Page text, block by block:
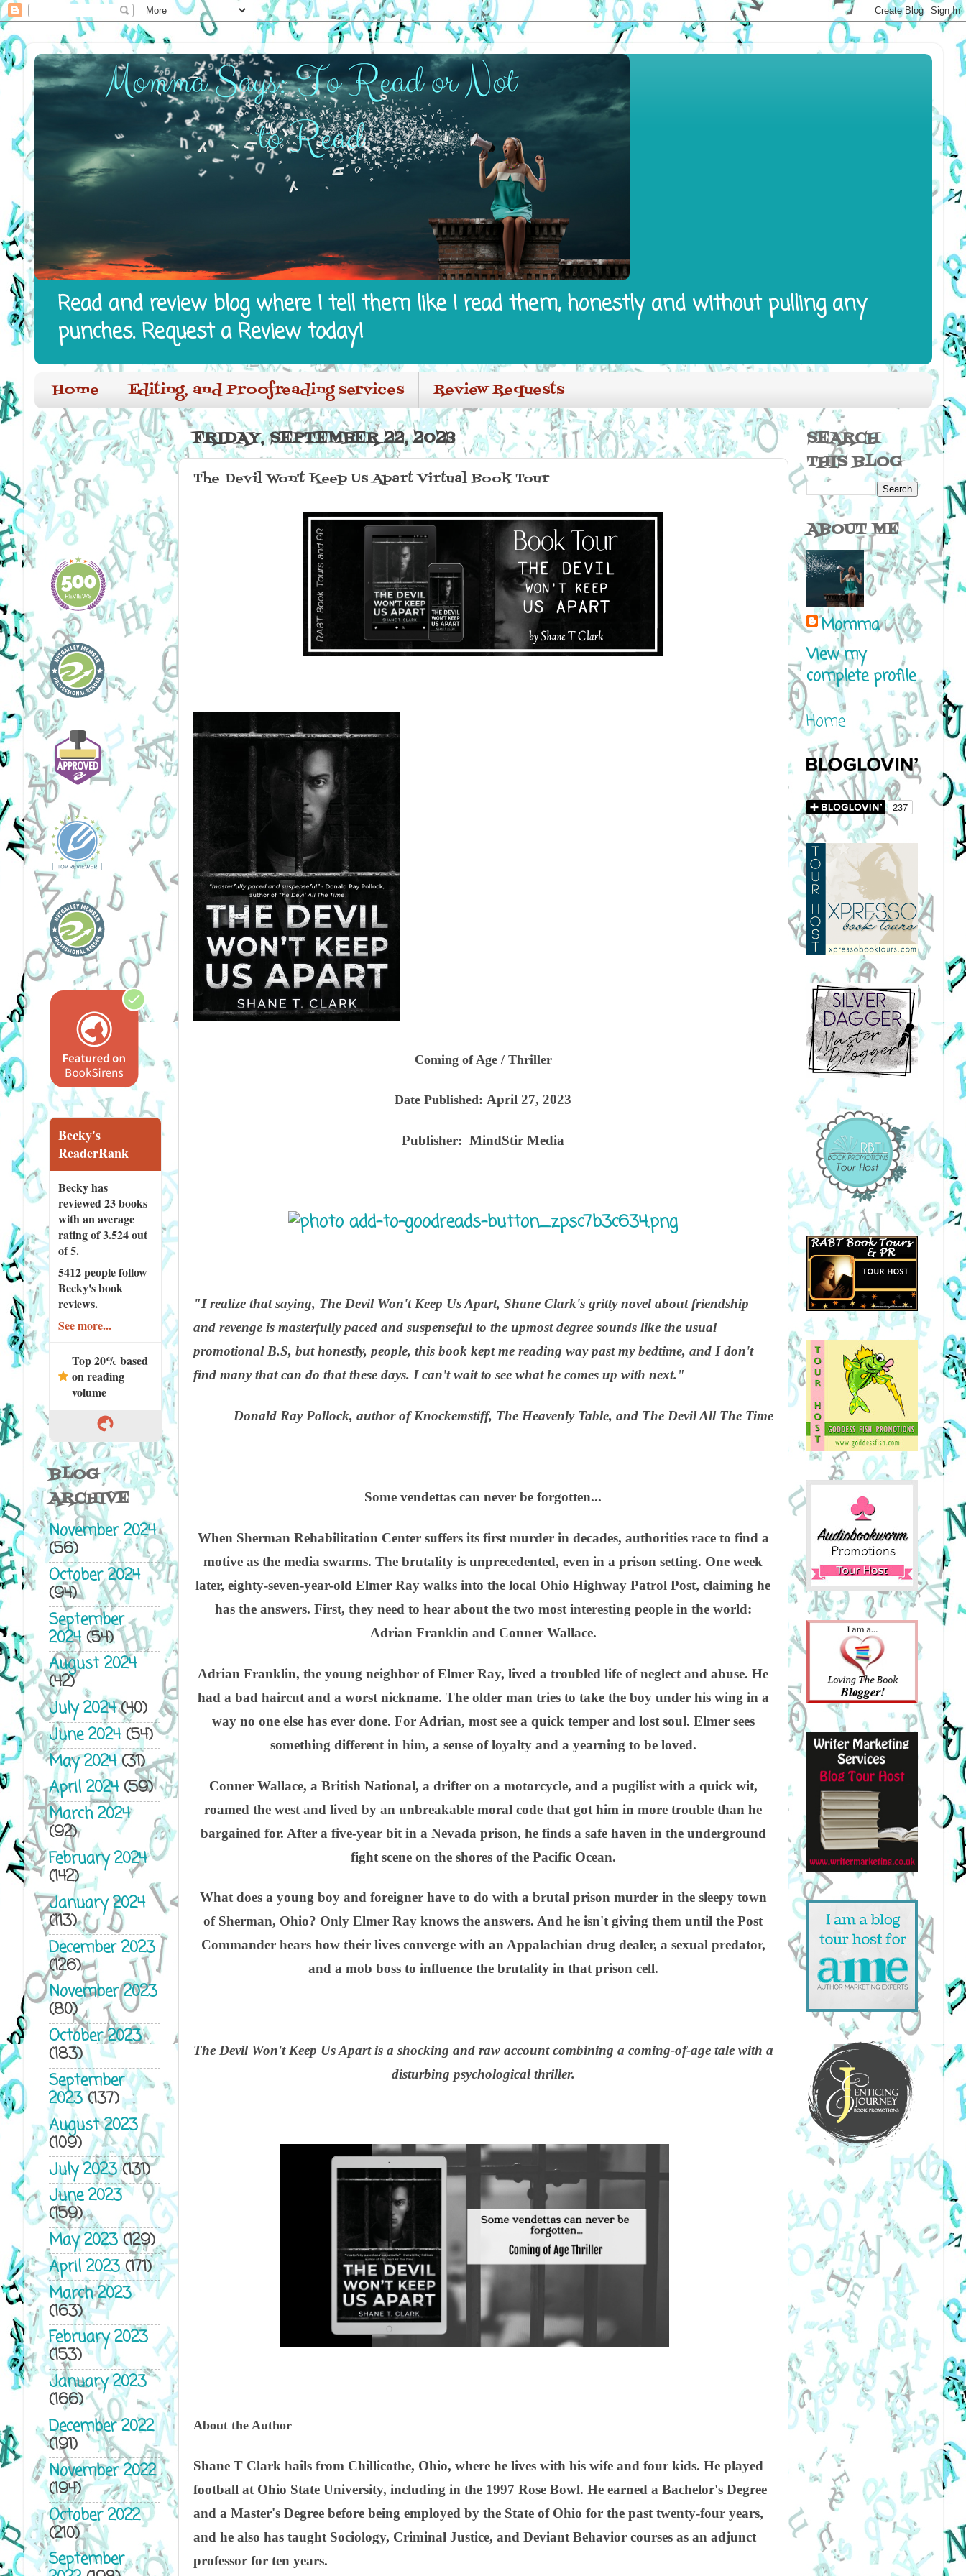
Read and review blog where I tell them like I read them, honestly and without pulling any
punches. Request a Review today!
Home Editing, and Proofreading services Review Requests
FRIDAY, SEPTEMBER 22, 2023
The Devil Won't Keep Us Apart Virtual Book Tour
Coming of Age / Thriller
Date Published: April 27, 2023
Publisher: MindStir Media
"I realize that saying, The Devil Won't Keep Us Apart, Shane Clark's gritty novel about friendship
and revenge is masterfully paced and suspenseful to the upmost degree sounds like the usual
promotional B.S, but honestly, people, this book kept me reading way past my bedtime, and I don't
find many that can do that these days. I can't wait to see what he comes up with next."
Donald Ray Pollock, author of Knockemstiff, The Heavenly Table, and The Devil All The Time
Some vendettas can never be forgotten...
When Sherman Rehabilitation Center suffers its first murder in decades, authorities race to find a
motive as the media swarms. The brutality is unprecedented, even in a prison setting. One week
later, eighty-seven-year-old Elmer Ray walks into the local Ohio Highway Patrol Post, claiming he
has the answers. First, they need to hear about the two most interesting people in the world:
Adrian Franklin and Conner Wallace.
Adrian Franklin, the young neighbor of Elmer Ray, lived a troubled life of neglect and abuse. He
had a bad haircut and a worst nickname. The older man tries to take the boy under his wing in a
way no one else has ever done. For Adrian, most see a quick temper and lost soul. Elmer sees
something different in him, a sense of loyalty and a yearning to be loved.
Conner Wallace, a British National, a drifter on a motorcycle, and a pugilist with a quick wit,
roamed the west and lived by an unbreakable moral code that got him in more trouble than he
bargained for. After a five-year bit in a Nevada prison, he finds a safe haven in the underground
fight scene on the shores of the Pacific Ocean.
What does a young boy and foreigner have to do with a brutal prison murder in the sleepy town
of Sherman, Ohio? Only Elmer Ray knows the answers. And he isn't giving them until the Post
Commander hears how their lives converge with an Appalachian drug dealer, a sexual predator,
and a mob boss to influence the brutality in that prison cell.
The Devil Won't Keep Us Apart is a shocking and raw account combining a coming-of-age tale with a
disturbing psychological thriller.
About the Author
Shane T Clark hails from Chillicothe, Ohio, where he lives with his wife and four kids. He played
football at Ohio State University, including in the 1997 Rose Bowl. He earned a Bachelor's Degree
and a Master's Degree before being employed by the State of Ohio for the past twenty-four years,
and he also has taught Sociology, Criminal Justice, and Deviant Behavior courses as an adjunct
professor for ten years.
Becky's
ReaderRank
Becky has
reviewed23 books
with an average
rating of 3.524 out
of 5.
5412 peoplefollow
Becky's book
reviews.
See more...
Top 20% based
on reading
volume
BLOG
ARCHIVE
November 2024
(56)
October 2024
(94)
September
2024(54)
August 2024
(42)
July 2024(40)
June 2024(54)
May 2024(31)
April 2024(59)
March 2024
(92)
February 2024
(142)
January 2024
(113)
December 2023
(126)
November 2023
(80)
October 2023
(183)
September
2023(137)
August 2023
(109)
July 2023(131)
June 2023
(159)
May 2023(129)
April 2023(171)
March 2023
(163)
February 2023
(153)
January 2023
(166)
December 2022
(191)
November 2022
(194)
October 2022
(210)
September
SEARCH
THIS BLOG
ABOUT ME
Momma
View my
complete profile
Home